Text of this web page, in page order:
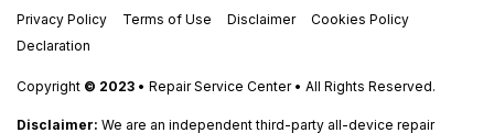
Privacy Policy Terms of Use Disclaimer
Cookies Policy
Declaration
Copyright © 2023 • Repair Service Center • All Rights Reserved.
Disclaimer: We are an independent third-party all-device repair